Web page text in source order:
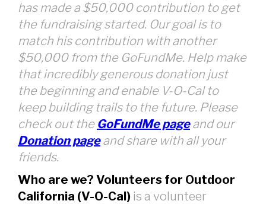
has made a $50,000 contribution to get
the fundraising started. Our goal is to
match his contribution with another
$50,000 from the GoFundMe. Help make
that incredibly generous donation just
the beginning and enable V-O-Cal to
keep building trails to the future. Please
check out the GoFundMe pageand our
Donation pageand share with all your
friends.
Who are we? Volunteers for Outdoor
California (V-O-Cal) is a volunteer